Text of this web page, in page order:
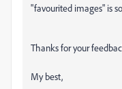
"favourited images" is
Thanks for your
My best,